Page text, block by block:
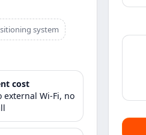
system
cost
external Wi‑Fi, no